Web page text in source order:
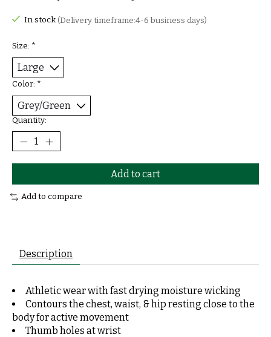
In stock (Delivery timeframe:4-6 business days)
Size: *
Color: *
Quantity:
Add to cart
Add to compare
Description
Athletic wear with fast drying moisture wicking
Contours the chest, waist, & hip resting close to the
body for active movement
Thumb holes at wrist